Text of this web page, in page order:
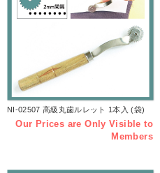
NI-02507 高級丸歯ルレット 1本入 (袋)
Our Prices are Only Visible to
Members